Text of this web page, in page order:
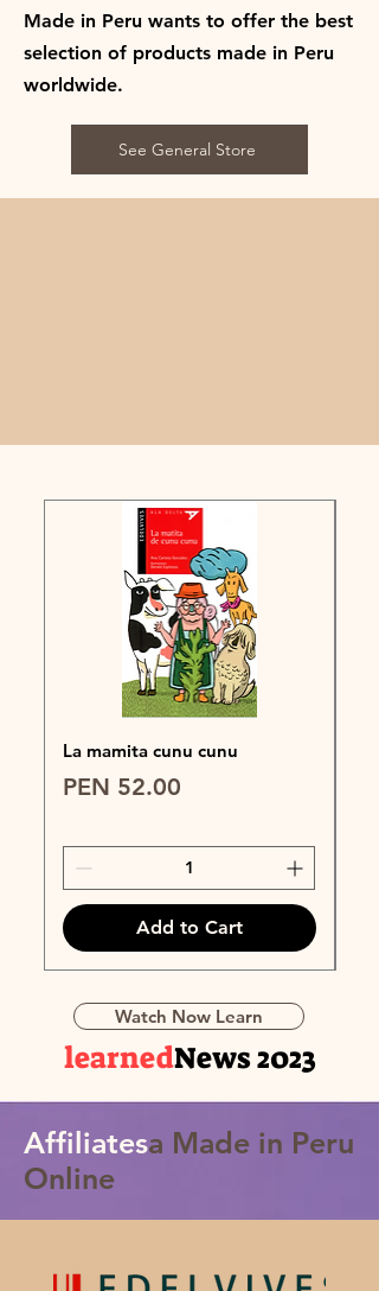
Made in Peru wants to offer the best
selection of products made in Peru
worldwide.
See General Store
La mamita cunu cunu
Price
PEN 52.00
Add to Cart
Watch Now Learn
learnedNews 2023
Affiliatesa Made in Peru
Online